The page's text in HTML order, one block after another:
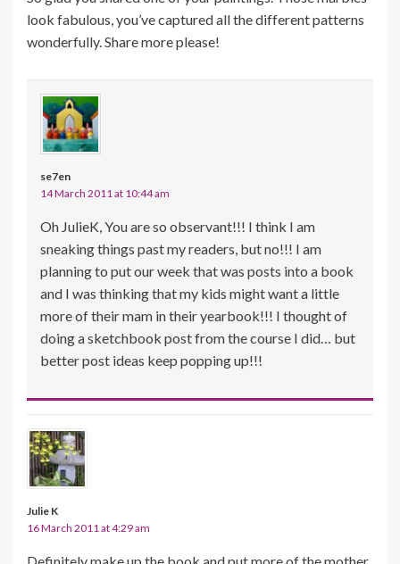
look fabulous, you’ve captured all the different patterns
wonderfully. Share more please!
se7en
14 March 2011 at 10:44 am
Oh JulieK, You are so observant!!! I think I am
sneaking things past my readers, but no!!! I am
planning to put our week that was posts into a book
and I was thinking that my kids might want a little
more of their mam in their yearbook!!! I thought of
doing a sketchbook post from the course I did… but
better post ideas keep popping up!!!
Julie K
16 March 2011 at 4:29 am